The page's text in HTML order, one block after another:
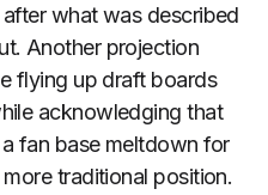
what was described
Another projection
flying up draft boards
acknowledging that
fan base meltdown for
traditional position.